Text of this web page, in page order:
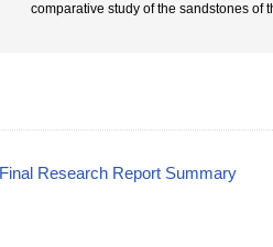
comparative study of the sandstones of
Final Research Report Summary